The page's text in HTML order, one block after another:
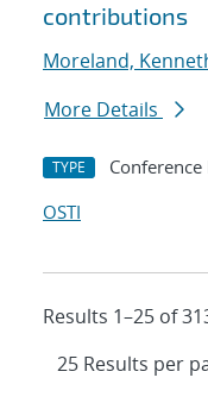
contributions
Moreland,
More Details
TYPE Conference
OSTI
Results 1–25 of